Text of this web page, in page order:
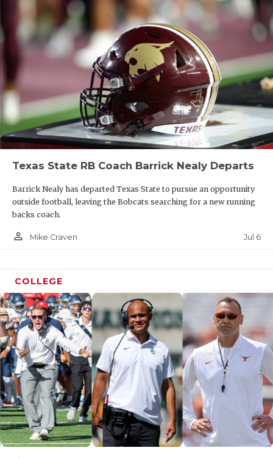
Texas State RB Coach Barrick Nealy Departs
Barrick Nealy has departed Texas State to pursue an opportunity
outside football, leaving the Bobcats searching for a new running
backs coach.
person_outline Mike Craven Jul 6
COLLEGE